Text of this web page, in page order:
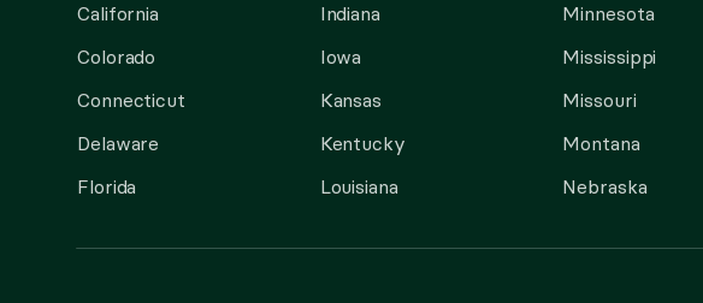
California
Colorado
Connecticut
Delaware
Florida
Indiana
Iowa
Kansas
Kentucky
Louisiana
Minnesota
Mississippi
Missouri
Montana
Nebraska